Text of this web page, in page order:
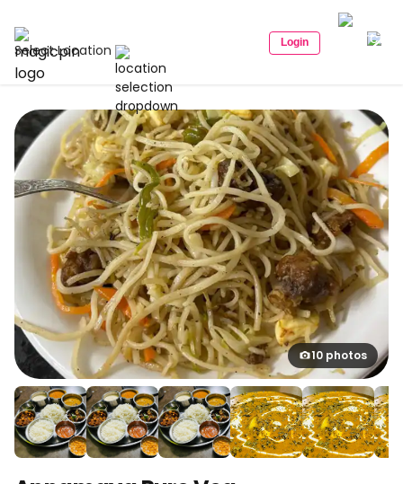
Select Location Login
10 photos